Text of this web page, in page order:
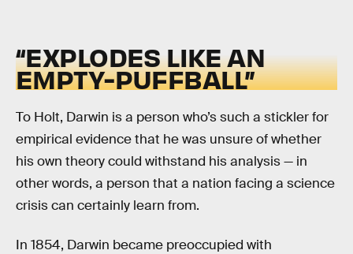
“EXPLODES LIKE AN
EMPTY-PUFFBALL”
To Holt, Darwin is a person who’s such a stickler for
empirical evidence that he was unsure of whether
his own theory could withstand his analysis — in
other words, a person that a nation facing a science
crisis can certainly learn from.
In 1854, Darwin became preoccupied with